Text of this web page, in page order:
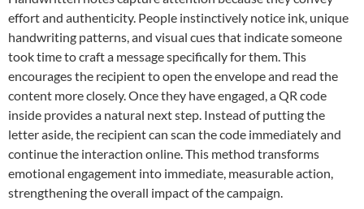
effort and authenticity. People instinctively notice ink, unique
handwriting patterns, and visual cues that indicate someone
took time to craft a message specifically for them. This
encourages the recipient to open the envelope and read the
content more closely. Once they have engaged, a QR code
inside provides a natural next step. Instead of putting the
letter aside, the recipient can scan the code immediately and
continue the interaction online. This method transforms
emotional engagement into immediate, measurable action,
strengthening the overall impact of the campaign.